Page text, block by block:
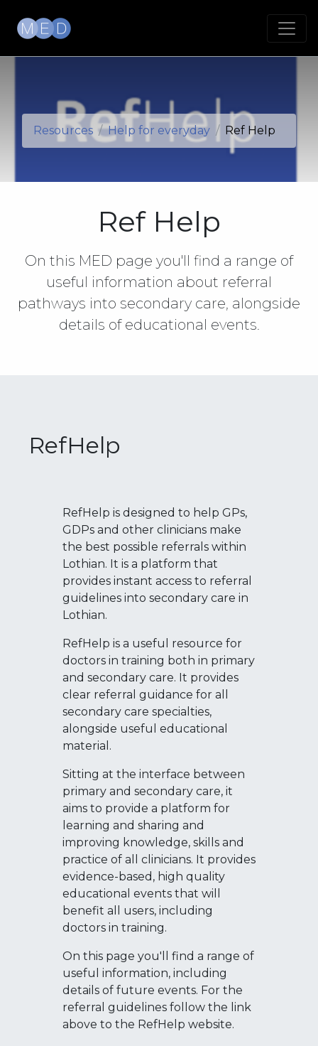
Resources Help for everyday Ref Help
Ref Help
On this MED page you'll find a range of
useful information about referral
pathways into secondary care, alongside
details of educational events.
RefHelp
RefHelp is designed to help GPs,
GDPs and other clinicians make
the best possible referrals within
Lothian. It is a platform that
provides instant access to referral
guidelines into secondary care in
Lothian.
RefHelp is a useful resource for
doctors in training both in primary
and secondary care. It provides
clear referral guidance for all
secondary care specialties,
alongside useful educational
material.
Sitting at the interface between
primary and secondary care, it
aims to provide a platform for
learning and sharing and
improving knowledge, skills and
practice of all clinicians. It provides
evidence-based, high quality
educational events that will
benefit all users, including
doctors in training.
On this page you'll find a range of
useful information, including
details of future events. For the
referral guidelines follow the link
above to the RefHelp website.